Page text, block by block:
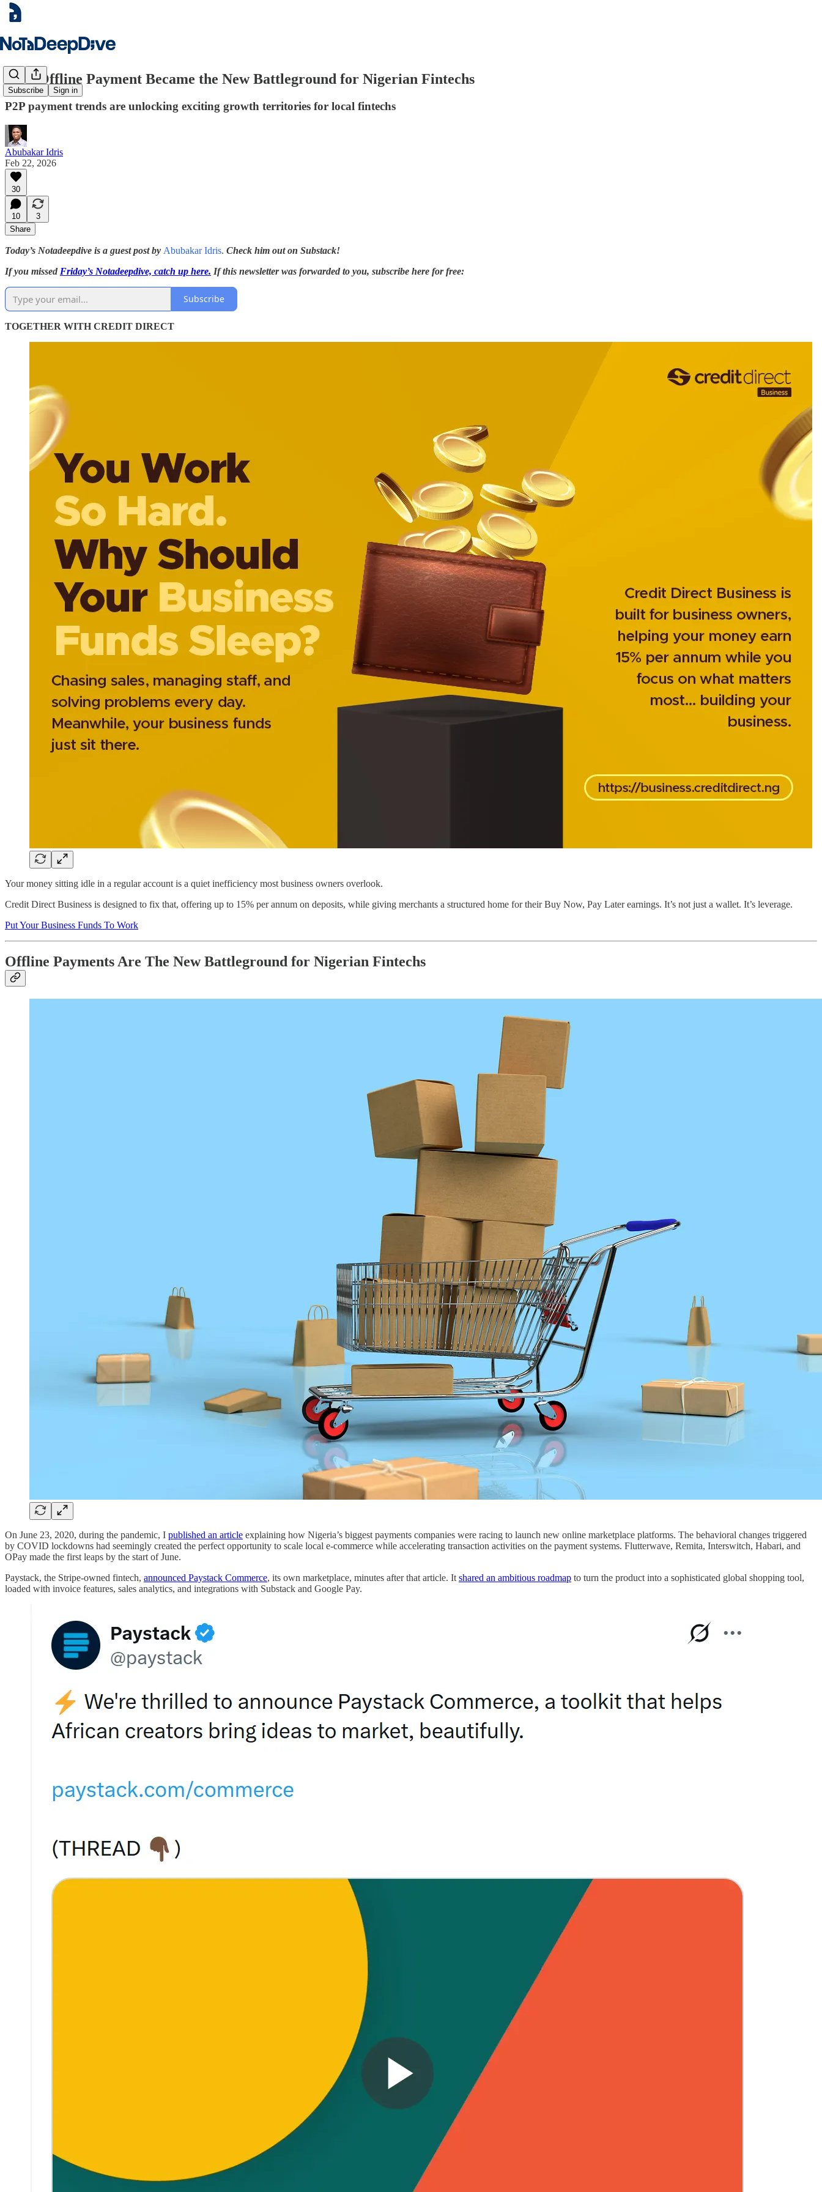
Subscribe Sign in
How Offline Payment Became the New Battleground for Nigerian Fintechs
P2P payment trends are unlocking exciting growth territories for local fintechs
Abubakar Idris
Feb 22, 2026
30
10
3
Share
Today’s Notadeepdive is a guest post by Abubakar Idris. Check him out on Substack!
If you missed Friday’s Notadeepdive, catch up here. If this newsletter was forwarded to you, subscribe here for free:
Subscribe
TOGETHER WITH CREDIT DIRECT
Your money sitting idle in a regular account is a quiet inefficiency most business owners overlook.
Credit Direct Business is designed to fix that, offering up to 15% per annum on deposits, while giving merchants a structured home for their Buy Now, Pay Later earnings. It’s not just a wallet. It’s leverage.
Put Your Business Funds To Work
Offline Payments Are The New Battleground for Nigerian Fintechs
On June 23, 2020, during the pandemic, I published an article explaining how Nigeria’s biggest payments companies were racing to launch new online marketplace platforms. The behavioral changes triggered
by COVID lockdowns had seemingly created the perfect opportunity to scale local e-commerce while accelerating transaction activities on the payment systems. Flutterwave, Remita, Interswitch, Habari, and
OPay made the first leaps by the start of June.
Paystack, the Stripe-owned fintech, announced Paystack Commerce, its own marketplace, minutes after that article. It shared an ambitious roadmap to turn the product into a sophisticated global shopping tool,
loaded with invoice features, sales analytics, and integrations with Substack and Google Pay.